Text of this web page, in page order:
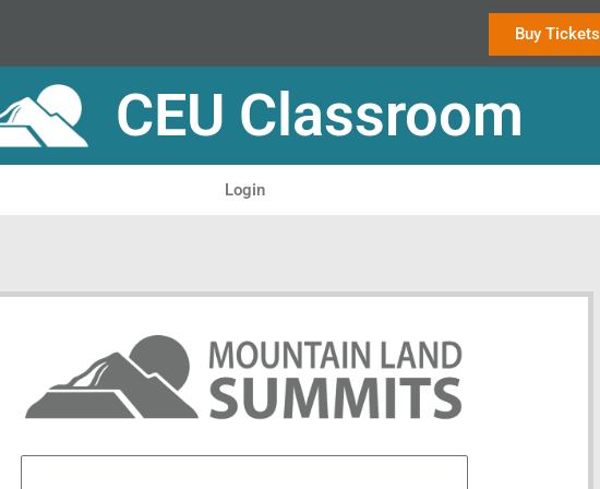
Buy Tickets
CEU Classroom
Login